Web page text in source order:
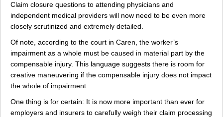
Claim closure questions to attending physicians and
independent medical providers will now need to be even more
closely scrutinized and extremely detailed.
Of note, according to the court in Caren, the worker’s
impairment as a whole must be caused in material part by the
compensable injury. This language suggests there is room for
creative maneuvering if the compensable injury does not impact
the whole of impairment.
One thing is for certain: It is now more important than ever for
employers and insurers to carefully weigh their claim processing